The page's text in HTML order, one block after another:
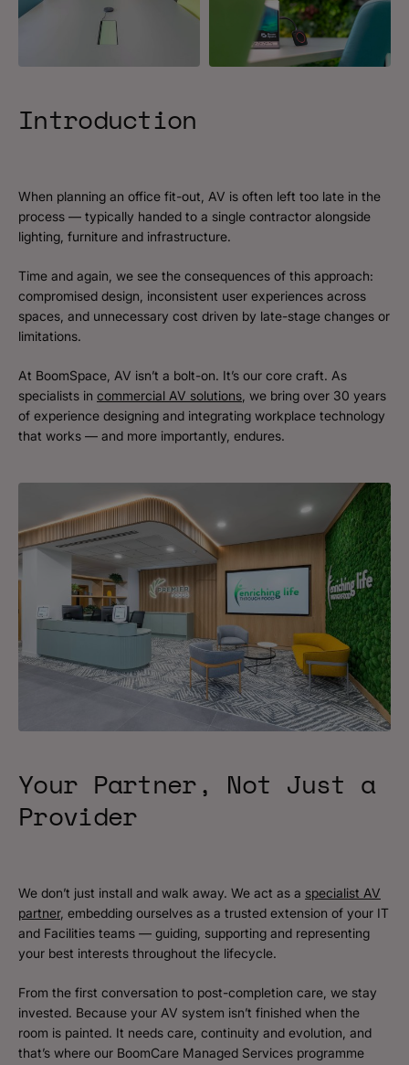
Introduction
When planning an office fit-out, AV is often left too late in the
process — typically handed to a single contractor alongside
lighting, furniture and infrastructure.
Time and again, we see the consequences of this approach:
compromised design, inconsistent user experiences across
spaces, and unnecessary cost driven by late-stage changes or
limitations.
At BoomSpace, AV isn’t a bolt-on. It’s our core craft. As
specialists in commercial AV solutions , we bring over 30 years
of experience designing and integrating workplace technology
that works — and more importantly, endures.
Your Partner, Not Just a
Provider
We don’t just install and walk away. We act as a specialist AV
partner, embedding ourselves as a trusted extension of your IT
and Facilities teams — guiding, supporting and representing
your best interests throughout the lifecycle.
From the first conversation to post-completion care, we stay
invested. Because your AV system isn’t finished when the
room is painted. It needs care, continuity and evolution, and
that’s where our BoomCare Managed Services programme